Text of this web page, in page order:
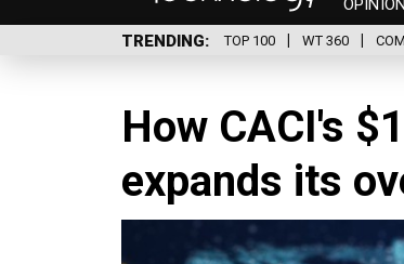
OPINION
TRENDING TOP 100 WT 360
How CACI's
expands its